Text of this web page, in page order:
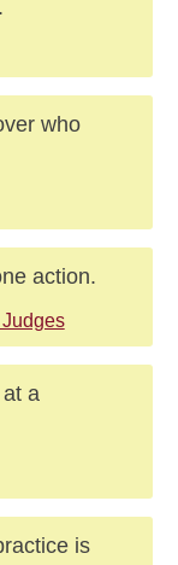
who
action.
a
is